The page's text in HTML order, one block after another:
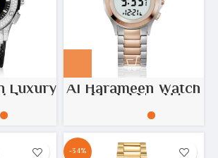
Luxury
– Al Harameen Watch
– Model No: HA-
6372
-34%